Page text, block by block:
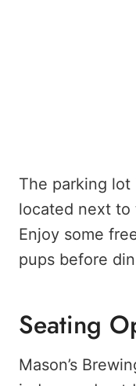
The parking lot
located next to
Enjoy some
pups before
Seating
Mason’s